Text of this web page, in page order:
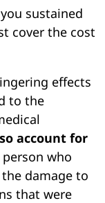
sustained
cover the cost
effects
to the
account for
person who
damage to
that were